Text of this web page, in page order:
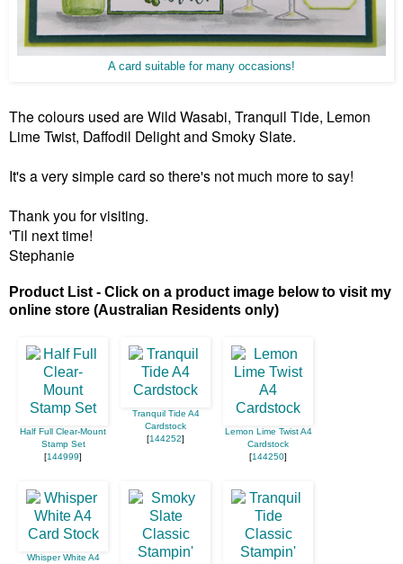
A card suitable for many occasions!
The colours used are Wild Wasabi, Tranquil Tide, Lemon
Lime Twist, Daffodil Delight and Smoky Slate.
It's a very simple card so there's not much more to say!
Thank you for visiting.
'Til next time!
Stephanie
Product List - Click on a product image below to visit my
online store (Australian Residents only)
Half Full Clear-Mount
Stamp Set
[144999]
Tranquil Tide A4
Cardstock
[144252]
Lemon Lime Twist A4
Cardstock
[144250]
Whisper White A4